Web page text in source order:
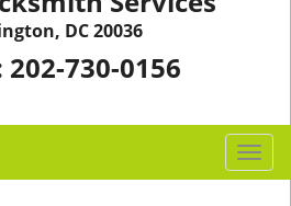
DC 20036
202-730-0156
T
o